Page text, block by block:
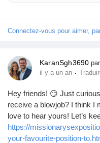
Connectez-vous pour aimer,
KaranSgh3690
il y a un an ·
Hey friends! 😏 Just
receive a blowjob? I think I
love to hear yours! Let’s
https://
your-favourite-position-